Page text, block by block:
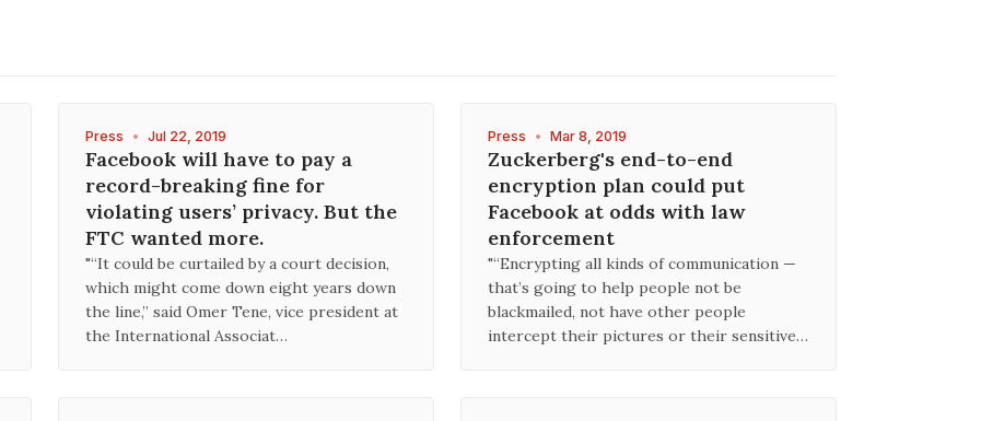
Press • Jul 22, 2019
Facebook will have to pay a
record-breaking fine for
violating users’ privacy. But the
FTC wanted more.
"“It could be curtailed by a court decision,
which might come down eight years down
the line,” said Omer Tene, vice president at
the International Associat…
Press • Mar 8, 2019
Zuckerberg's end-to-end
encryption plan could put
Facebook at odds with law
enforcement
"“Encrypting all kinds of communication —
that’s going to help people not be
blackmailed, not have other people
intercept their pictures or their sensitive…